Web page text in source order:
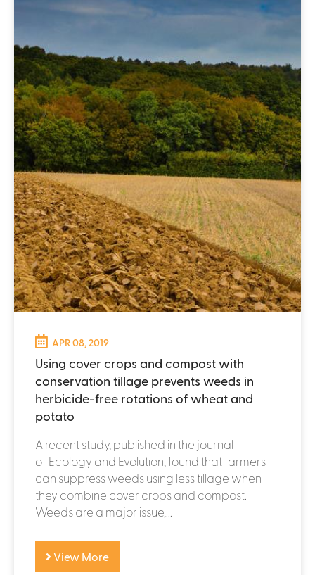
APR 08, 2019
Using cover crops and compost with
conservation tillage prevents weeds in
herbicide-free rotations of wheat and
potato
A recent study, published in the journal
of Ecology and Evolution, found that farmers
can suppress weeds using less tillage when
they combine cover crops and compost.
Weeds are a major issue,...
View More